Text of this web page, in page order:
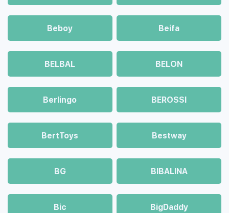
Beboy Beifa
BELBAL BELON
Berlingo BEROSSI
BertToys Bestway
BG BIBALINA
Bic BigDaddy